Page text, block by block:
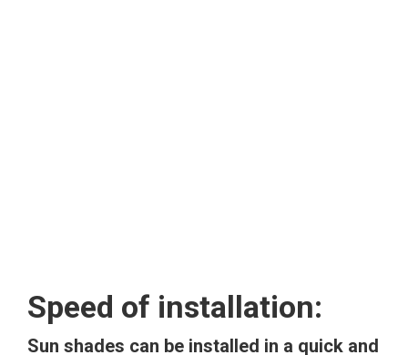
Speed of installation:
Sun shades can be installed in a quick and